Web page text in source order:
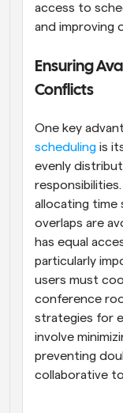
access to
and improving
Ensuring
Conflicts
One key
scheduling is
evenly
allocating time
overlaps are
has equal
particularly
users must
conference
strategies for
involve
preventing
collaborative